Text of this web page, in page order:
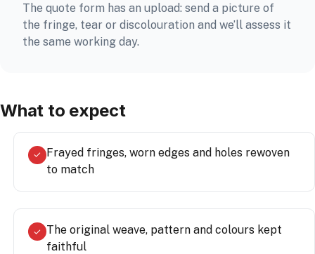
The quote form has an upload: send a picture of
the fringe, tear or discolouration and we’ll assess it
the same working day.
What to expect
✓ Frayed fringes, worn edges and holes rewoven
to match
✓ The original weave, pattern and colours kept
faithful